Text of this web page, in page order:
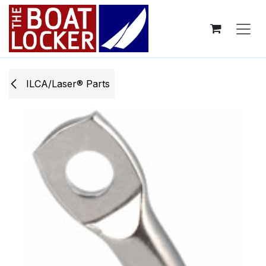
Skip to Content
ILCA/Laser® Parts